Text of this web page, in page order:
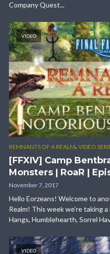
Company Quest...
VIDEO
REMNANTS OF A REALM, VIDEO
[FFXIV] Camp
Monsters | RoaR |
November 7, 2017
Hello Eorzeans! Welcome to
Realm! This week we’re taking
Hangs, Humblehearth, Sorrel
VIDEO